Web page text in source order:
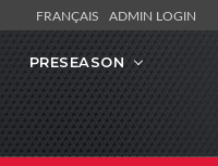
FRANÇAIS ADMIN LOGIN
PRESEASON